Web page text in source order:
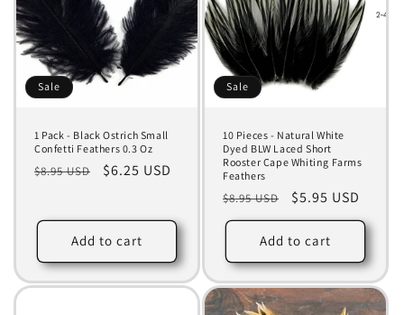
Sale
1 Pack - Black Ostrich Small
Confetti Feathers 0.3 Oz
Regular
$8.95 USD
Sale
$6.25 USD
Add to cart
Sale
10 Pieces - Natural White
Dyed BLW Laced Short
Rooster Cape Whiting Farms
Feathers
Regular
price
$8.95 USD
Sale
price
$5.95 USD
Add to cart